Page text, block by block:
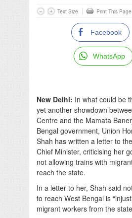
Text Size Print This Page
Facebook
WhatsApp
New Delhi: In what could be
yet another showdown
Centre and the Mamata
Bengal government, Union
Shah has written a letter to
Chief Minister, criticising her
not allowing trains with
reach the state.
In a letter to her, Shah said
to reach West Bengal is
migrant workers from the